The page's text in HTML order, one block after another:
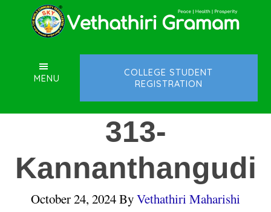
content
sidebarMENU
COLLEGE STUDENT
REGISTRATION
313-
Kannanthangudi
October 24, 2024ByVethathiri Maharishi